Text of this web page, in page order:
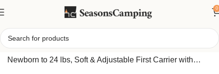
0
Home/BabyBjörn Baby Carrier Mini, Cotton Black –
Newborn to 24 lbs, Soft & Adjustable First Carrier with